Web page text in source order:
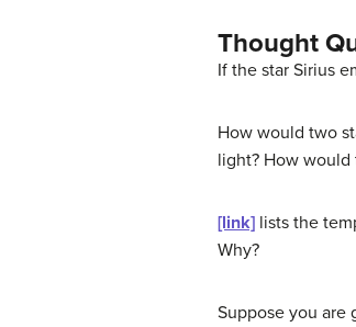
Thought
If the star Sirius
How would two
light? How would
[link] lists the
Why?
Suppose you are